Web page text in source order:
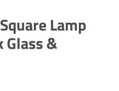
Lamp
Glass &